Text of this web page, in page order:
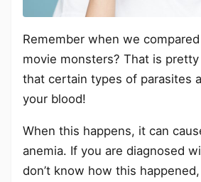
Remember when we
movie monsters? That is
that certain types of parasites
your blood!
When this happens, it can
anemia. If you are diagnosed
don’t know how this